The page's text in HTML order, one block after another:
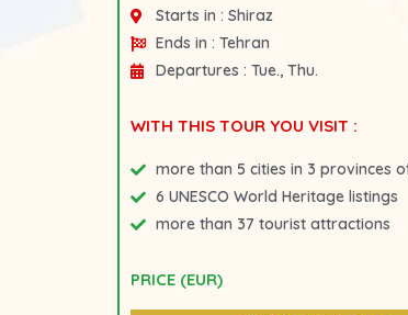
Starts in : Shiraz
Ends in : Tehran
Departures : Tue., Thu.
WITH THIS TOUR YOU VISIT :
more than 5 cities in 3 provinces
6 UNESCO World Heritage listings
more than 37 tourist attractions
PRICE (EUR)